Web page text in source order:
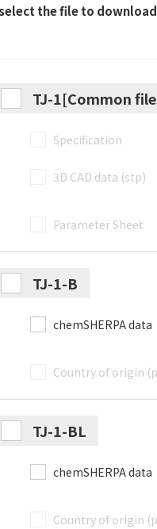
the file to
TJ-1[Common
Specification
3D CAD data (stp)
Parameter Sheet
TJ-1-B
chemSHERPA data
Country of origin
TJ-1-BL
chemSHERPA data
Country of origin